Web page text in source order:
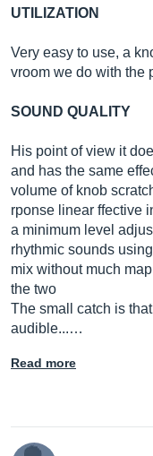
UTILIZATION
Very easy to use, a
vroom we do with the
SOUND QUALITY
His point of view it
and has the same
volume of knob
rponse linear ffective
a minimum level
rhythmic sounds
mix without much
the two
The small catch is
audible...…
Read more